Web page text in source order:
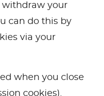
withdraw your
can do this by
via your
when you close
cookies).